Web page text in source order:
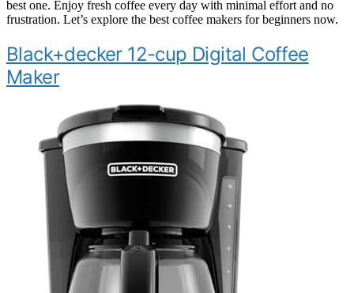
best one. Enjoy fresh coffee every day with minimal effort and no
frustration. Let’s explore the best coffee makers for beginners now.
Black+decker 12-cup Digital Coffee
Maker